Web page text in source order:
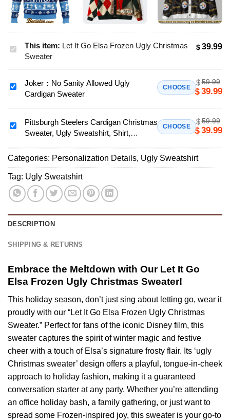
Let
Elsa
Frozen
Christmas
Sweater
This item: Let It Go Elsa Frozen Ugly Christmas
Sweater
$39.99
Joker：
Allowed
Sweater
Joker：No Sanity Allowed Ugly
Cardigan Sweater
CHOOSE
$59.99
$39.99
Pittsburgh
Steelers
Cardigan
Christmas
Sweater,
Ugly
Sweatshirt,
Hoodie,
Team
-
Ver
Pittsburgh Steelers Cardigan Christmas
Sweater, Ugly Sweatshirt, Shirt,
CHOOSE
$59.99
$39.99
Categories: Personalization Details, Ugly Sweatshirt
Tag: Ugly Sweatshirt
DESCRIPTION
SHIPPING & RETURNS
Embrace the Meltdown with Our Let It Go
Elsa Frozen Ugly Christmas Sweater!
This holiday season, don’t just sing about letting go, wear it
proudly with our “Let It Go Elsa Frozen Ugly Christmas
Sweater.” Perfect for fans of the iconic Disney film, this
sweater captures the spirit of winter magic and festive
cheer with a touch of Elsa’s signature frosty flair. Its ‘ugly
Christmas sweater’ design offers a playful, tongue-in-cheek
approach to holiday fashion, making it a guaranteed
conversation starter at any party. Whether you’re attending
an office holiday bash, a family gathering, or just want to
spread some Frozen-inspired joy, this sweater is your go-to